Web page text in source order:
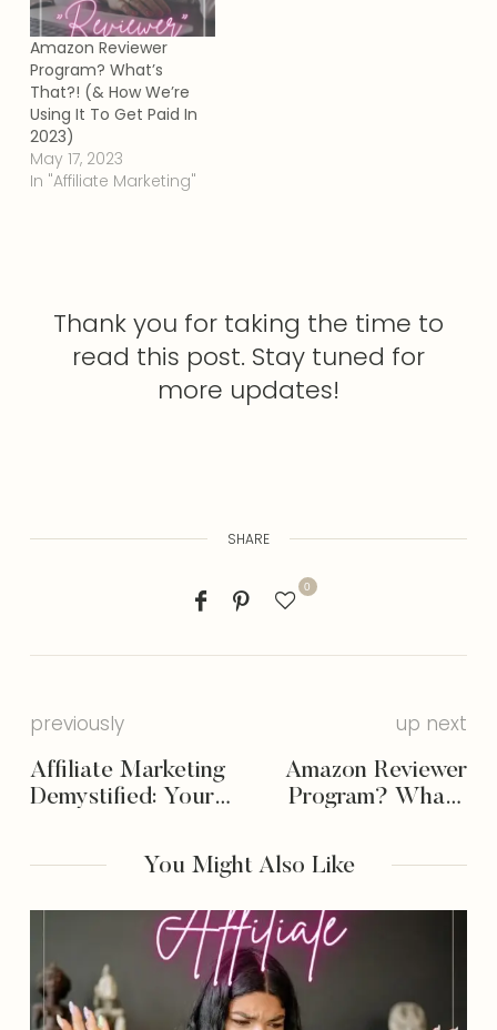
Amazon Reviewer
Program? What’s
That?! (& How We’re
Using It To Get Paid In
2023)
May 17, 2023
In "Affiliate Marketing"
Thank you for taking the time to
read this post. Stay tuned for
more updates!
SHARE
0
previously
Affiliate Marketing
Demystified: Your
Earning Passive
Income
up next
Amazon Reviewer
Program? What’s
We’re Using It To
Get Paid In 2023)
You Might Also Like